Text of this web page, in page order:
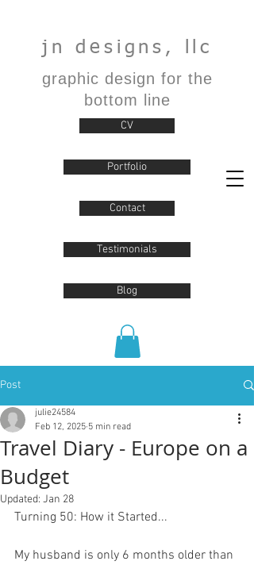
jn designs, llc
graphic design for the
bottom line
CV
Portfolio
Contact
Testimonials
Blog
Post
Travel Diary - Europe on a
Budget
julie24584
Feb 12, 2025 5 min read
Updated: Jan 28
Turning 50: How it Started...
My husband is only 6 months older than